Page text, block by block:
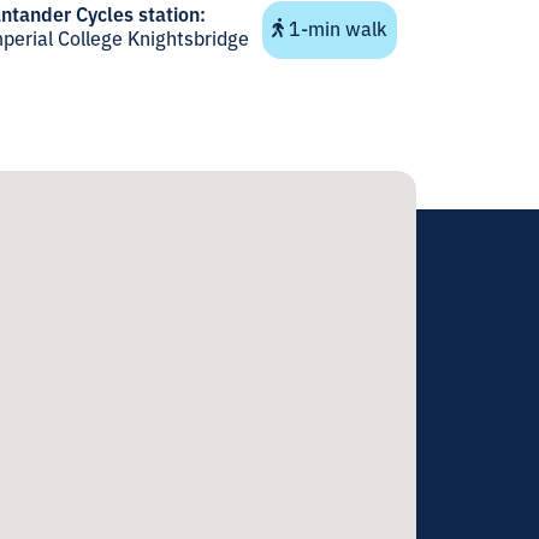
Cycles station:
College Knightsbridge
1-min walk